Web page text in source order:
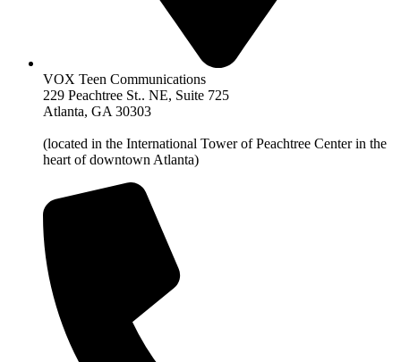
VOX Teen Communications
229 Peachtree St.. NE, Suite 725
Atlanta, GA 30303
(located in the International Tower of Peachtree Center in the
heart of downtown Atlanta)